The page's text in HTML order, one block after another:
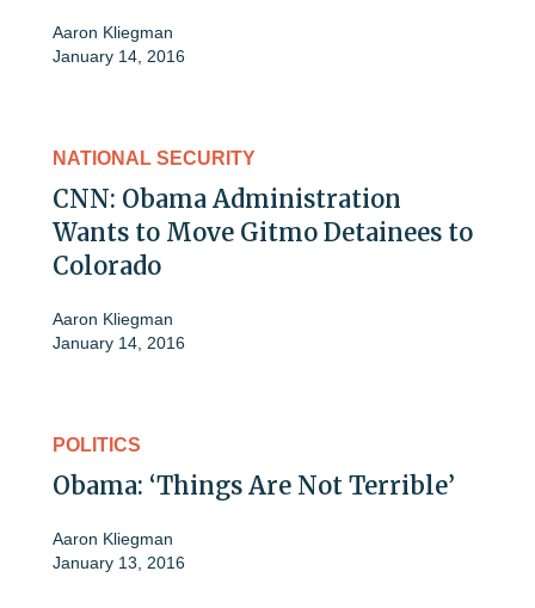
Aaron Kliegman
January 14, 2016
NATIONAL SECURITY
CNN: Obama Administration
Wants to Move Gitmo Detainees to
Colorado
Aaron Kliegman
January 14, 2016
POLITICS
Obama: ‘Things Are Not Terrible’
Aaron Kliegman
January 13, 2016